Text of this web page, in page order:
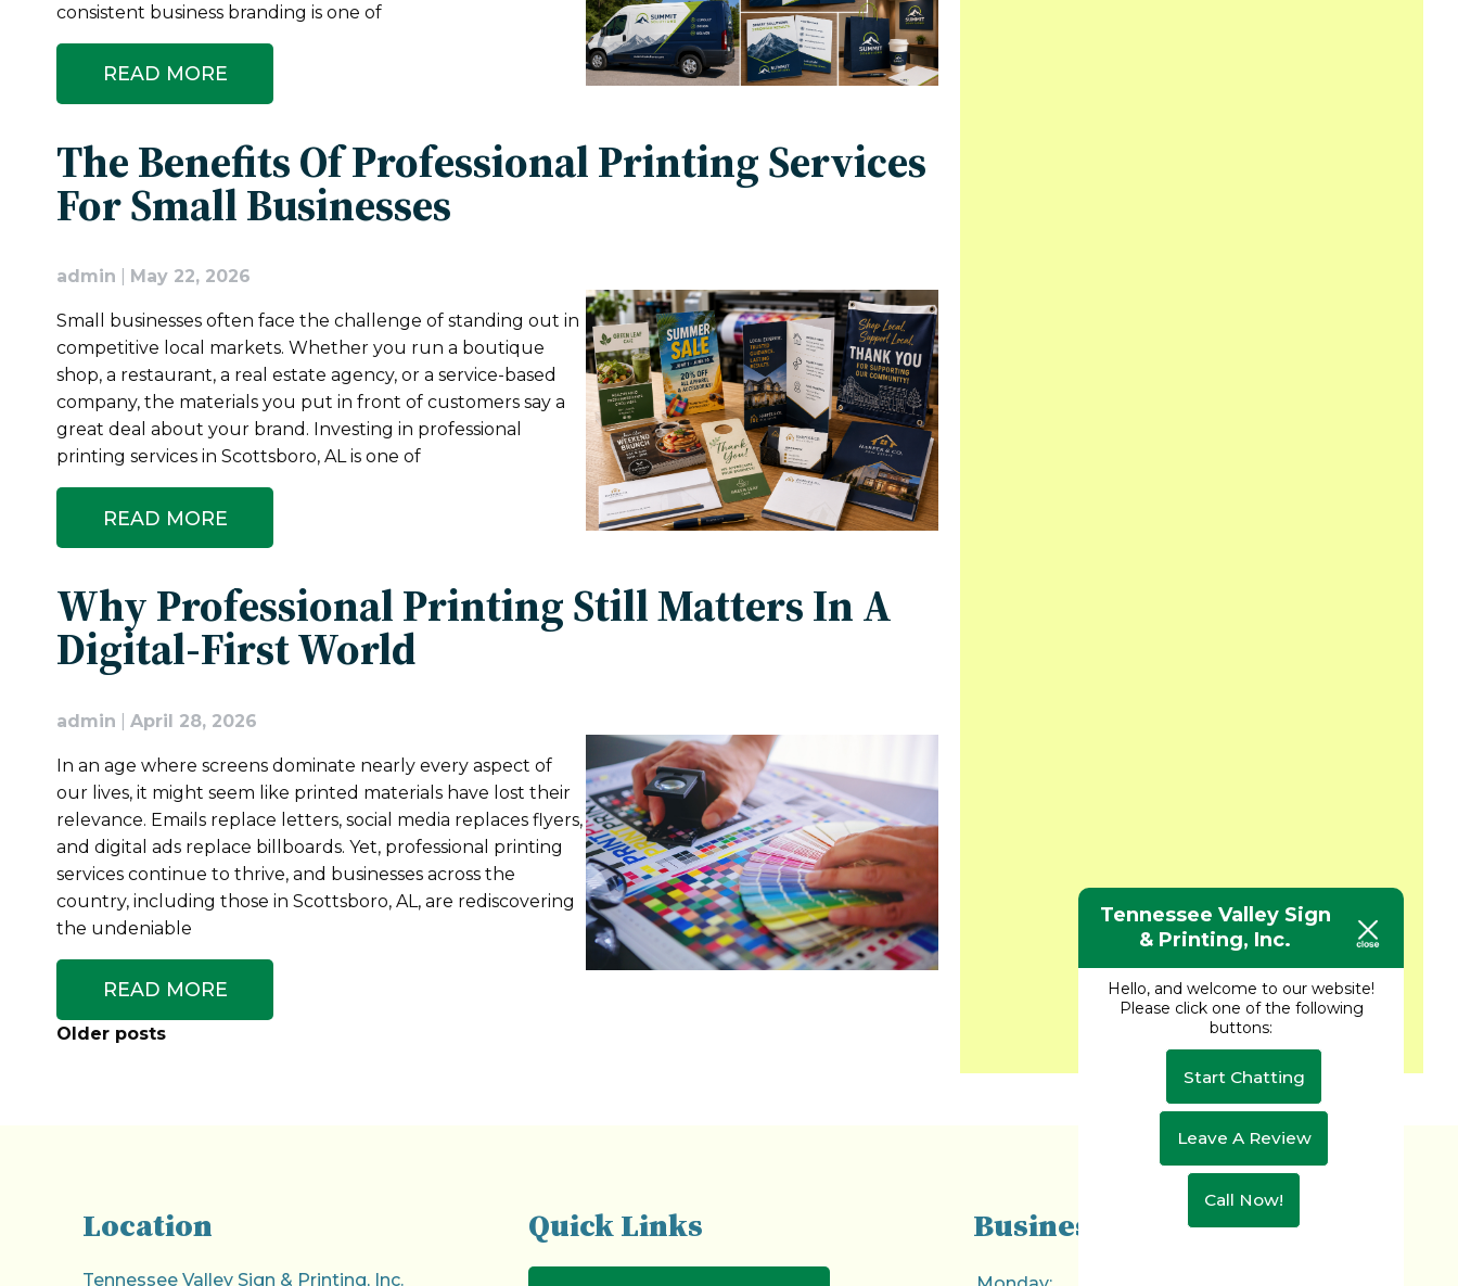
consistent business branding is one of
READ MORE
The Benefits Of Professional Printing Services
For Small Businesses
admin May 22, 2026
Small businesses often face the challenge of standing out in
competitive local markets. Whether you run a boutique
shop, a restaurant, a real estate agency, or a service-based
company, the materials you put in front of customers say a
great deal about your brand. Investing in professional
printing services in Scottsboro, AL is one of
READ MORE
Why Professional Printing Still Matters In A
Digital-First World
admin April 28, 2026
In an age where screens dominate nearly every aspect of
our lives, it might seem like printed materials have lost their
relevance. Emails replace letters, social media replaces flyers,
and digital ads replace billboards. Yet, professional printing
services continue to thrive, and businesses across the
country, including those in Scottsboro, AL, are rediscovering
the undeniable
READ MORE
Posts
Older posts
Location
Tennessee Valley Sign & Printing, Inc.
Quick Links Business Hours
Tennessee Valley Sign
& Printing, Inc.
Hello, and welcome to our website!
Please click one of the following
buttons:
Start Chatting
Leave A Review
Call Now!